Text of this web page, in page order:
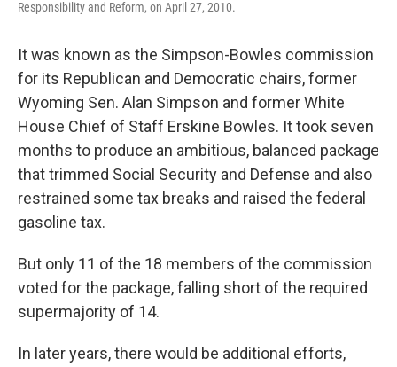
Responsibility and Reform, on April 27, 2010.
It was known as the Simpson-Bowles commission
for its Republican and Democratic chairs, former
Wyoming Sen. Alan Simpson and former White
House Chief of Staff Erskine Bowles. It took seven
months to produce an ambitious, balanced package
that trimmed Social Security and Defense and also
restrained some tax breaks and raised the federal
gasoline tax.
But only 11 of the 18 members of the commission
voted for the package, falling short of the required
supermajority of 14.
In later years, there would be additional efforts,